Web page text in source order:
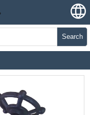
Search